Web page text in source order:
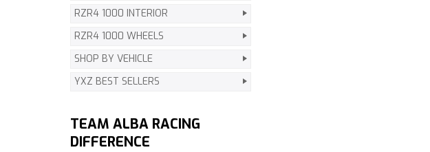
RZR4 1000 INTERIOR
RZR4 1000 WHEELS
SHOP BY VEHICLE
YXZ BEST SELLERS
TEAM ALBA RACING
DIFFERENCE